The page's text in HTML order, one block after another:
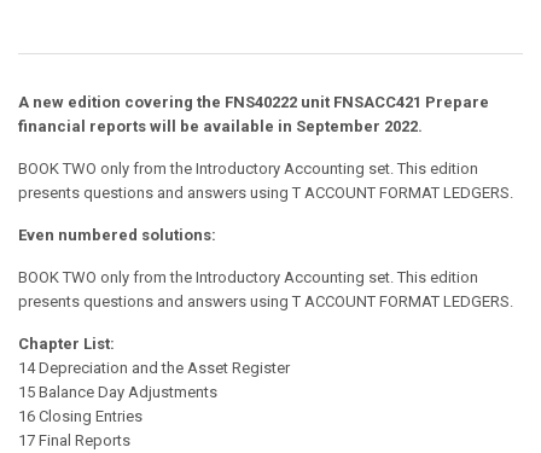
A new edition covering the FNS40222 unit FNSACC421 Prepare
financial reports will be available in September 2022.
BOOK TWO only from the Introductory Accounting set. This edition
presents questions and answers using T ACCOUNT FORMAT LEDGERS.
Even numbered solutions:
BOOK TWO only from the Introductory Accounting set. This edition
presents questions and answers using T ACCOUNT FORMAT LEDGERS.
Chapter List:
14 Depreciation and the Asset Register
15 Balance Day Adjustments
16 Closing Entries
17 Final Reports